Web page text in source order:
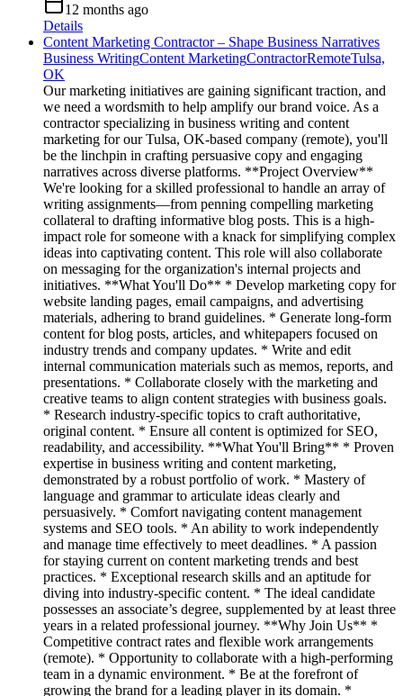
12 months ago
Details
Content Marketing Contractor – Shape Business Narratives
Business WritingContent MarketingContractorRemoteTulsa,
OK
Our marketing initiatives are gaining significant traction, and
we need a wordsmith to help amplify our brand voice. As a
contractor specializing in business writing and content
marketing for our Tulsa, OK-based company (remote), you'll
be the linchpin in crafting persuasive copy and engaging
narratives across diverse platforms. **Project Overview**
We're looking for a skilled professional to handle an array of
writing assignments—from penning compelling marketing
collateral to drafting informative blog posts. This is a high-
impact role for someone with a knack for simplifying complex
ideas into captivating content. This role will also collaborate
on messaging for the organization's internal projects and
initiatives. **What You'll Do** * Develop marketing copy for
website landing pages, email campaigns, and advertising
materials, adhering to brand guidelines. * Generate long-form
content for blog posts, articles, and whitepapers focused on
industry trends and company updates. * Write and edit
internal communication materials such as memos, reports, and
presentations. * Collaborate closely with the marketing and
creative teams to align content strategies with business goals.
* Research industry-specific topics to craft authoritative,
original content. * Ensure all content is optimized for SEO,
readability, and accessibility. **What You'll Bring** * Proven
expertise in business writing and content marketing,
demonstrated by a robust portfolio of work. * Mastery of
language and grammar to articulate ideas clearly and
persuasively. * Comfort navigating content management
systems and SEO tools. * An ability to work independently
and manage time effectively to meet deadlines. * A passion
for staying current on content marketing trends and best
practices. * Exceptional research skills and an aptitude for
diving into industry-specific content. * The ideal candidate
possesses an associate’s degree, supplemented by at least three
years in a related professional journey. **Why Join Us** *
Competitive contract rates and flexible work arrangements
(remote). * Opportunity to collaborate with a high-performing
team in a dynamic environment. * Be at the forefront of
growing the brand for a leading player in its domain. *